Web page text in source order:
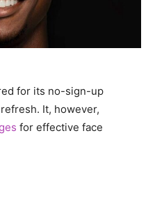
for its no-sign-up
It, however,
for effective face